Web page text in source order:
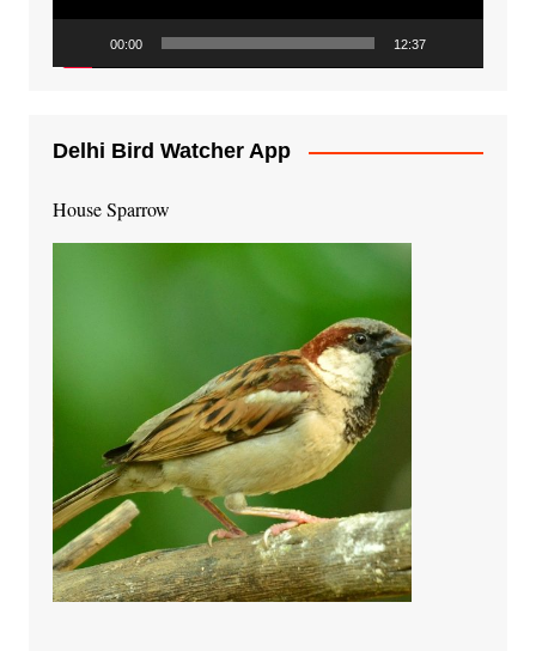
00:00 12:37
Delhi Bird Watcher App
House Sparrow